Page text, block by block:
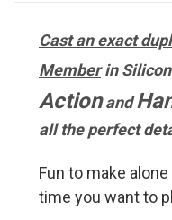
Cast an exact
Memberin
Actionand
all the perfect
Fun to make
time you want to